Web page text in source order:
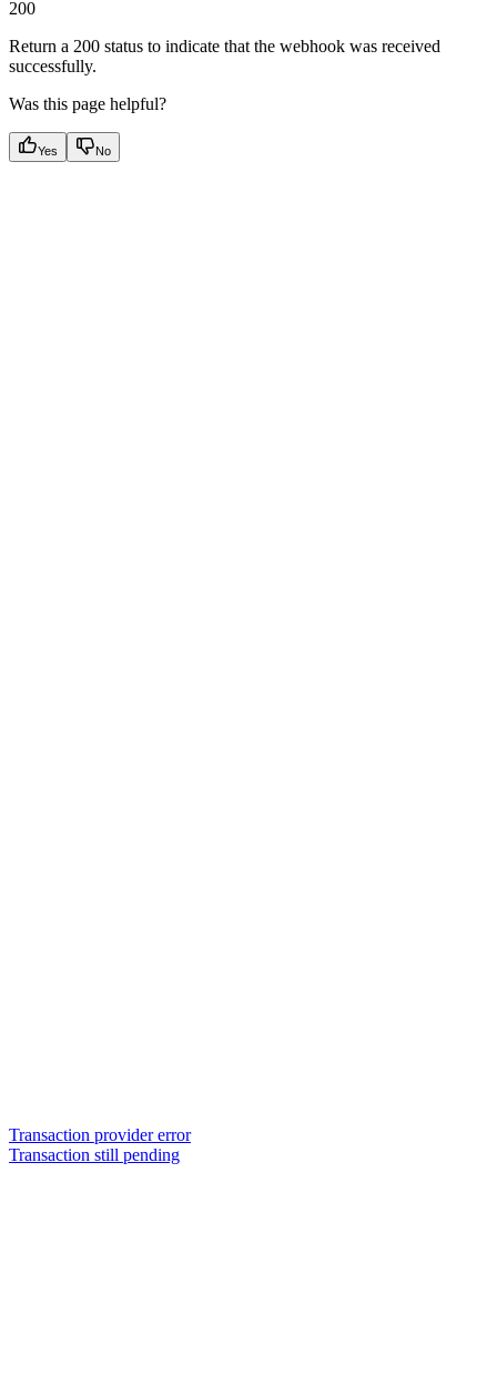
200
Return a 200 status to indicate that the webhook was received
successfully.
Was this page helpful?
Yes No
Transaction provider error
Transaction still pending